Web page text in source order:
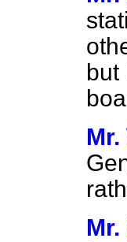
but